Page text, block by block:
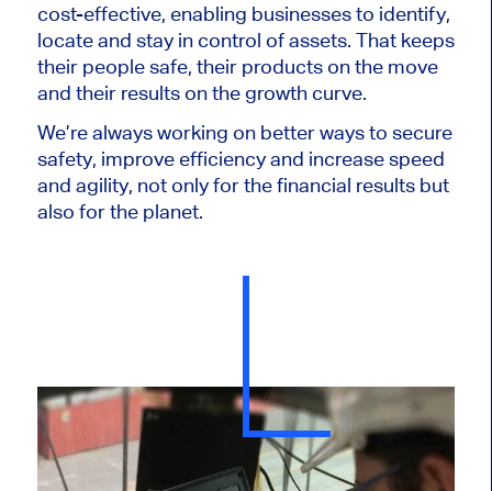
cost-effective, enabling businesses to identify,
locate and stay in control of assets. That keeps
their people safe, their products on the move
and their results on the growth curve.
We’re always working on better ways to secure
safety, improve efficiency and increase speed
and agility, not only for the financial results but
also for the planet.